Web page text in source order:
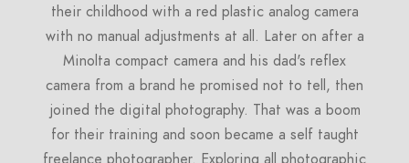
their childhood with a red plastic analog camera
with no manual adjustments at all. Later on after a
Minolta compact camera and his dad's reflex
camera from a brand he promised not to tell, then
joined the digital photography. That was a boom
for their training and soon became a self taught